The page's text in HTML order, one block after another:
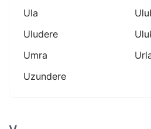
Ula
Uludere
Umra
Uzundere